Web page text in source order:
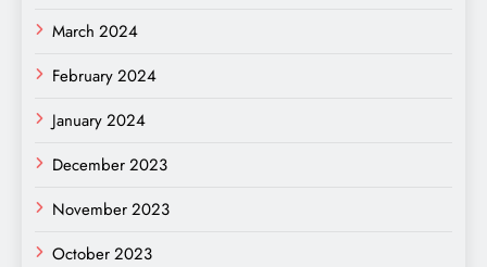
March 2024
February 2024
January 2024
December 2023
November 2023
October 2023